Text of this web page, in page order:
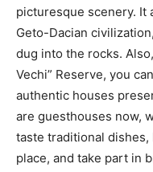
picturesque scenery. It
Geto-Dacian
dug into the rocks.
Vechi” Reserve, you
authentic houses
are guesthouses now,
taste traditional
place, and take part in